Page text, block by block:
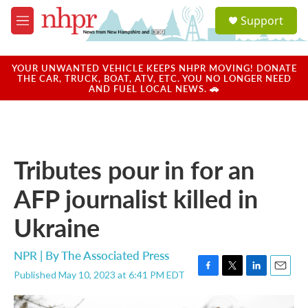
Skip to main content
M
e
u
a
u
Support
YOUR UNWANTED VEHICLE KEEPS NHPR MOVING! DONATE
THE CAR, TRUCK, BOAT, ATV, ETC. YOU NO LONGER NEED
AND FUEL LOCAL NEWS. 🚗
Tributes pour in for an
AFP journalist killed in
Ukraine
NPR | ByThe Associated Press
Published May 10, 2023 at 6:41 PM EDT
F
T
L
E